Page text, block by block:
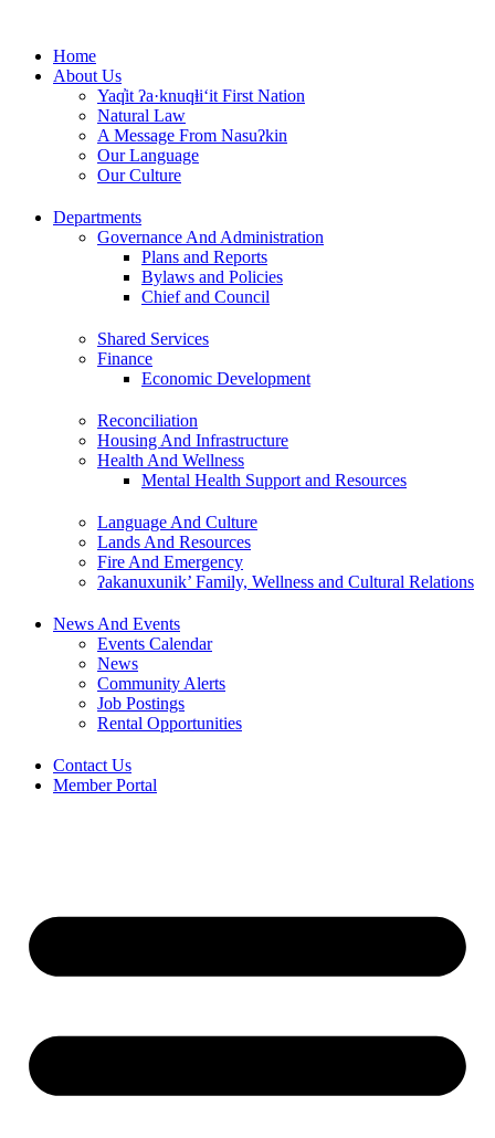
contentHome
About Us
Yaq̓it ʔa·knuqⱡi‘it First Nation
Natural Law
A Message From Nasuʔkin
Our Language
Our Culture
Departments
Governance And Administration
Plans and Reports
Bylaws and Policies
Chief and Council
Shared Services
Finance
Economic Development
Reconciliation
Housing And Infrastructure
Health And Wellness
Mental Health Support and Resources
Language And Culture
Lands And Resources
Fire And Emergency
ʔakanuxunik’ Family, Wellness and Cultural Relations
News And Events
Events Calendar
News
Community Alerts
Job Postings
Rental Opportunities
Contact Us
Member Portal